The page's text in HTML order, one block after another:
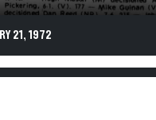
21, 1972